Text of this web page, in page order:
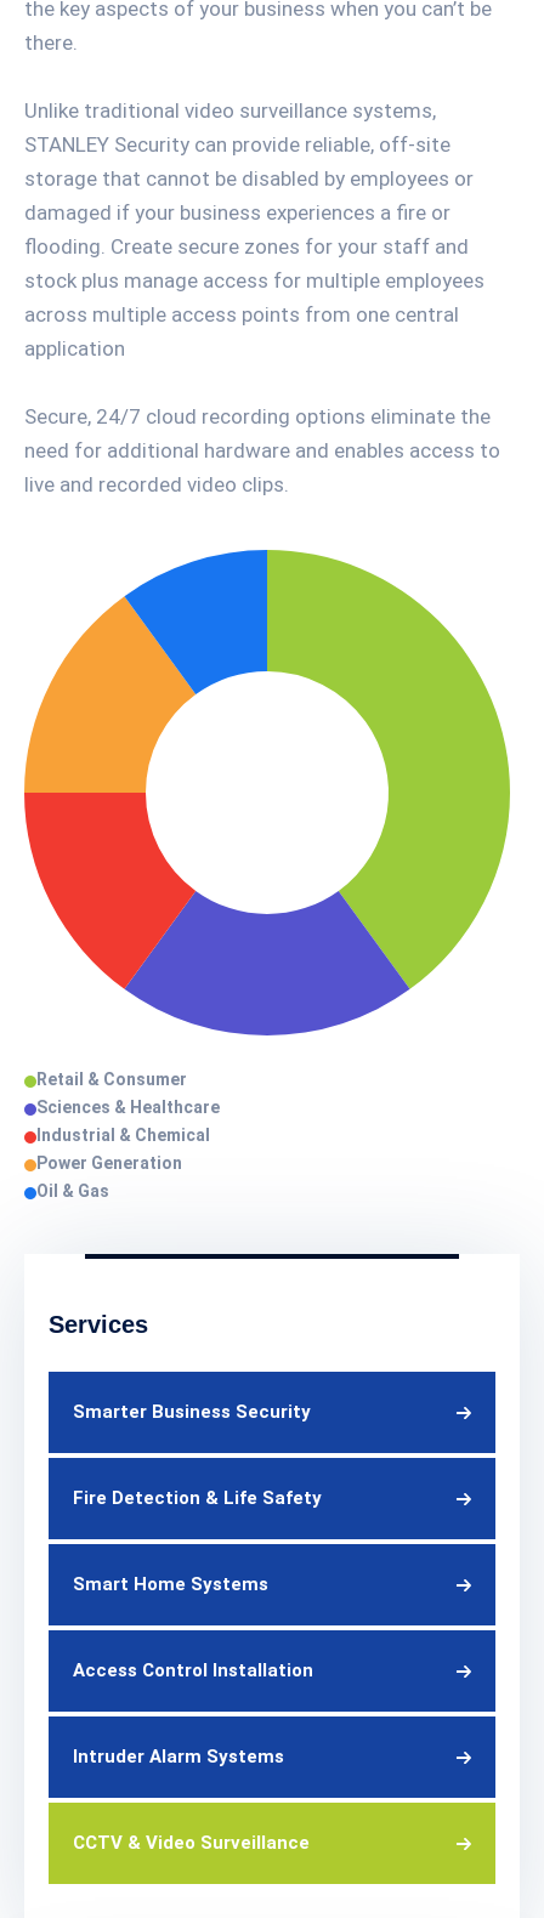
Services
Smarter Business Security
Fire Detection & Life Safety
Smart Home Systems
Access Control Installation
Intruder Alarm Systems
CCTV & Video Surveillance
the key aspects of your business when you can’t be
there.
Unlike traditional video surveillance systems,
STANLEY Security can provide reliable, off-site
storage that cannot be disabled by employees or
damaged if your business experiences a fire or
flooding. Create secure zones for your staff and
stock plus manage access for multiple employees
across multiple access points from one central
application
Secure, 24/7 cloud recording options eliminate the
need for additional hardware and enables access to
live and recorded video clips.
Retail & Consumer
Sciences & Healthcare
Industrial & Chemical
Power Generation
Oil & Gas